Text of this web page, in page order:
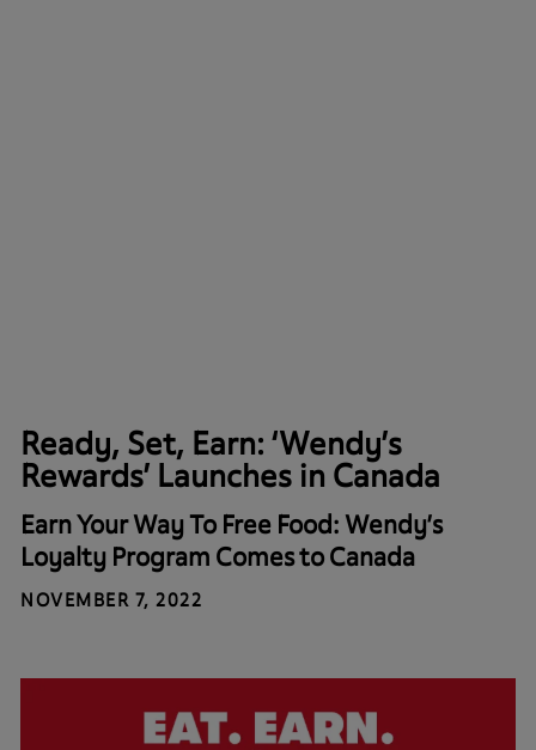
Ready, Set, Earn: ‘Wendy’s
Rewards’ Launches in Canada
Earn Your Way To Free Food: Wendy’s
Loyalty Program Comes to Canada
NOVEMBER 7, 2022